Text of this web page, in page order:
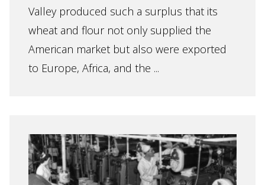
Valley produced such a surplus that its
wheat and flour not only supplied the
American market but also were exported
to Europe, Africa, and the ...